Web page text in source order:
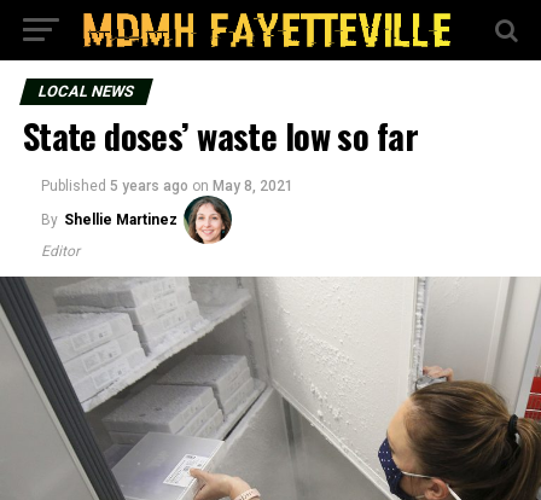
LOCAL NEWS
State doses’ waste low so far
Published 5 years ago on May 8, 2021
By Shellie Martinez
Editor